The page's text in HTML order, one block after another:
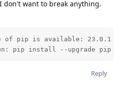
don't want to break anything.
of pip is available: 23.0.1 -
pip install --upgrade pip
Reply